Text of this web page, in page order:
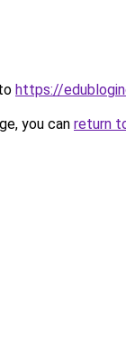
https://
you can return